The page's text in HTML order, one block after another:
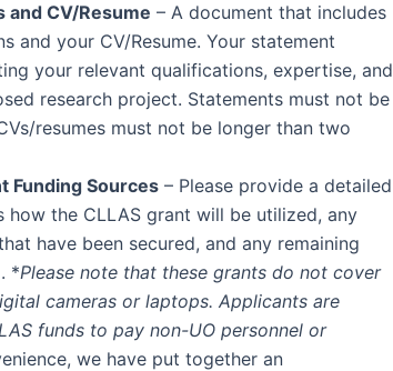
and CV/Resume – A document that includes
and your CV/Resume. Your statement
your relevant qualifications, expertise, and
research project. Statements must not be
resumes must not be longer than two
Funding Sources – Please provide a detailed
the CLLAS grant will be utilized, any
have been secured, and any remaining
*Please note that these grants do not cover
cameras or laptops. Applicants are
funds to pay non-UO personnel or
we have put together an